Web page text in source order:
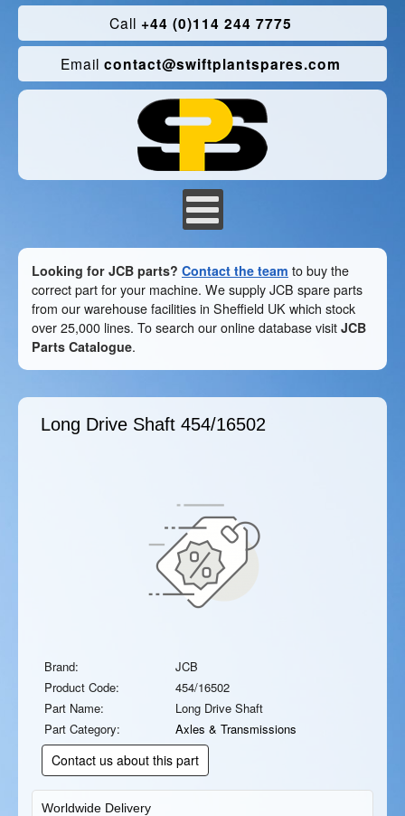
Call +44 (0)114 244 7775
Email contact@swiftplantspares.com
Looking for JCB parts? Contact the team to buy the
correct part for your machine. We supply JCB spare parts
from our warehouse facilities in Sheffield UK which stock
over 25,000 lines. To search our online database visit JCB
Parts Catalogue.
Long Drive Shaft 454/16502
Brand:
JCB
Product Code:
454/16502
Part Name:
Long Drive Shaft
Part Category:
Axles & Transmissions
Contact us about this part
Worldwide Delivery